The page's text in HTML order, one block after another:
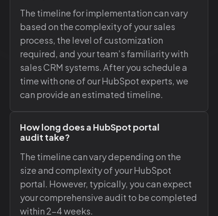
The timeline for implementation can vary
based on the complexity of your sales
process, the level of customization
required, and your team’s familiarity with
sales CRM systems. After you schedule a
time with one of our HubSpot experts, we
can provide an estimated timeline.
How long does a HubSpot portal
audit take?
The timeline can vary depending on the
size and complexity of your HubSpot
portal. However, typically, you can expect
your comprehensive audit to be completed
within 2-4 weeks.